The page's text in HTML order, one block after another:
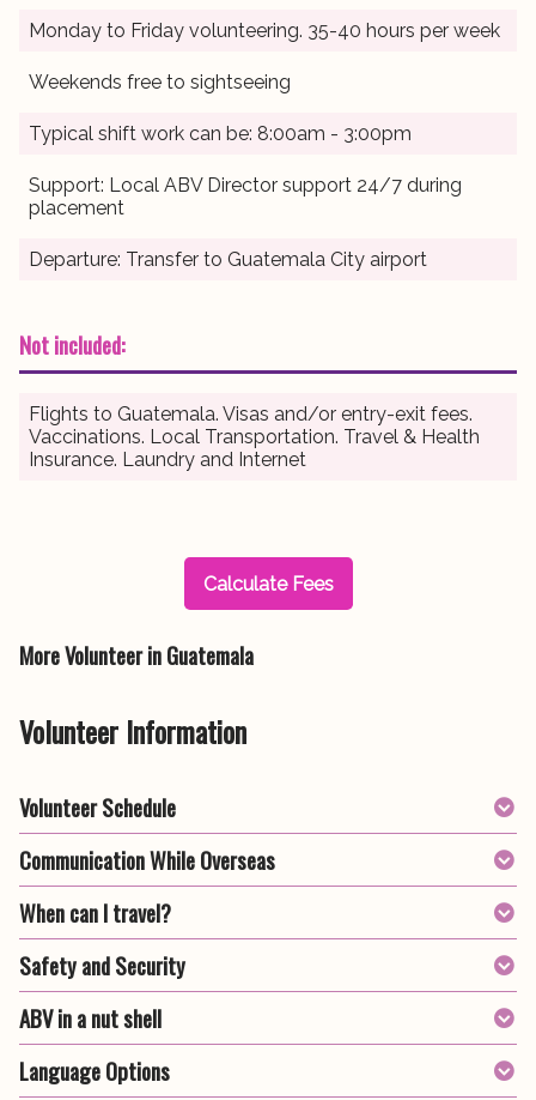
Monday to Friday volunteering. 35-40 hours per week
Weekends free to sightseeing
Typical shift work can be: 8:00am - 3:00pm
Support: Local ABV Director support 24/7 during
placement
Departure: Transfer to Guatemala City airport
Not included:
Flights to Guatemala. Visas and/or entry-exit fees.
Vaccinations. Local Transportation. Travel & Health
Insurance. Laundry and Internet
Calculate Fees
More Volunteer in Guatemala
Volunteer Information
Volunteer Schedule
Communication While Overseas
When can I travel?
Safety and Security
ABV in a nut shell
Language Options